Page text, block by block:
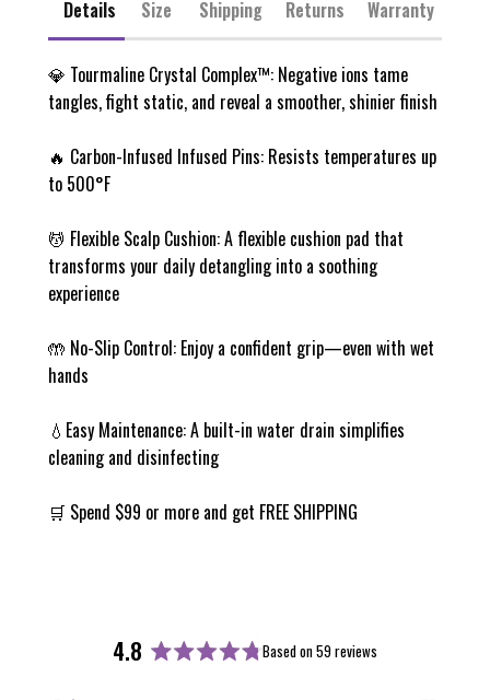
Details Size Shipping Returns Warranty
💎 Tourmaline Crystal Complex™: Negative ions tame
tangles, fight static, and reveal a smoother, shinier finish
🔥 Carbon-Infused Infused Pins: Resists temperatures up
to 500°F
💆 Flexible Scalp Cushion: A flexible cushion pad that
transforms your daily detangling into a soothing
experience
🤲 No-Slip Control: Enjoy a confident grip—even with wet
hands
💧Easy Maintenance: A built-in water drain simplifies
cleaning and disinfecting
🛒 Spend $99 or more and get FREE SHIPPING
4.8
Rated
Based on 59 reviews